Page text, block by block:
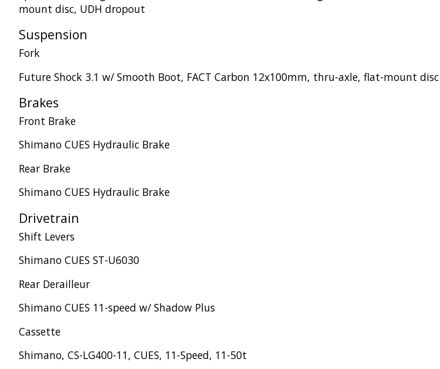
mount disc, UDH dropout
Suspension
Fork
Future Shock 3.1 w/ Smooth Boot, FACT Carbon 12x100mm, thru-axle, flat-mount disc
Brakes
Front Brake
Shimano CUES Hydraulic Brake
Rear Brake
Shimano CUES Hydraulic Brake
Drivetrain
Shift Levers
Shimano CUES ST-U6030
Rear Derailleur
Shimano CUES 11-speed w/ Shadow Plus
Cassette
Shimano, CS-LG400-11, CUES, 11-Speed, 11-50t